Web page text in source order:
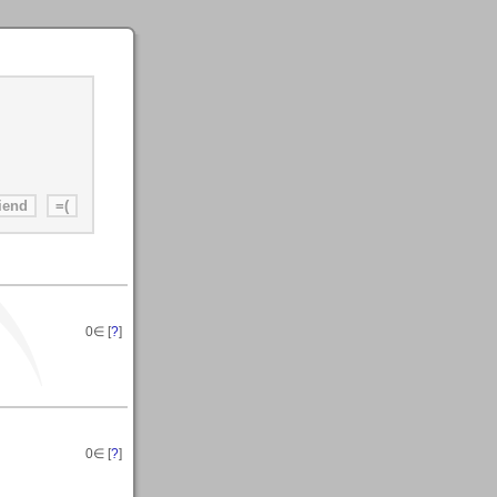
0∈ [?]
0∈ [?]